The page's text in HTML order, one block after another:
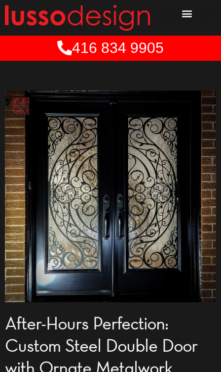
Skip
416 834 9905
After-Hours Perfection:
Custom Steel Double Door
with Ornate Metalwork